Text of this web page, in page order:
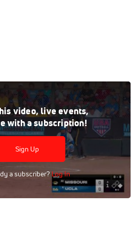
video, live events,
with a subscription!
Sign Up
a subscriber?Log In
replay on FloSoftball, where
game is at your fingertips.
I Women College
NCAA
Missouri
UCLA
Softball Softball Pac-12